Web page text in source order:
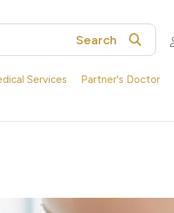
Search
Services Partner's Doctor